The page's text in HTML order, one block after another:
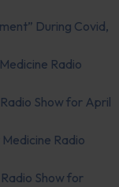
During Covid,
Radio
Show for April
Radio
Show for